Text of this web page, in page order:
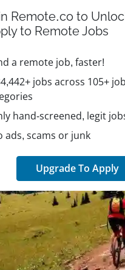
Remote.co to
to RemoteJobs
a remote job, faster!
jobs across 105+ job
hand-screened, legit
ads, scams or junk
Upgrade To Apply